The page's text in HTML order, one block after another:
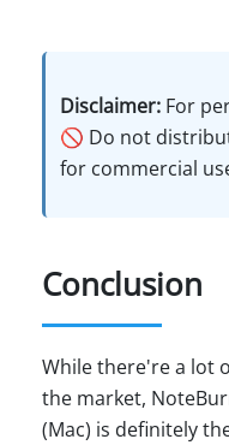
Disclaimer: For
🚫 Do not
for commercial
Conclusion
While there're a lot
the market,
(Mac) is definitely